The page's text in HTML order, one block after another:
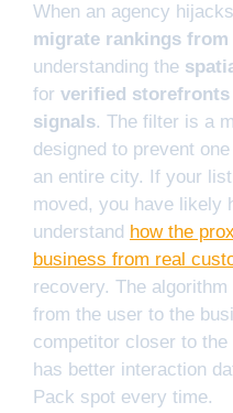
When an agency
migrate rankings
understanding the
for verified storefronts
signals. The filter is a
designed to prevent
an entire city. If your
moved, you have likely
understand how the
business from real
recovery. The
from the user to the
competitor closer to
has better interaction
Pack spot every time.